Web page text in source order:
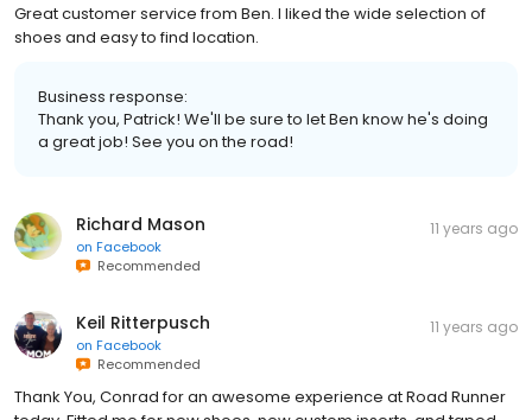
Great customer service from Ben. I liked the wide selection of
shoes and easy to find location.
Business response:
Thank you, Patrick! We'll be sure to let Ben know he's doing
a great job! See you on the road!
Richard Mason
on Facebook
Recommended
11 years ago
Keil Ritterpusch
on Facebook
Recommended
11 years ago
Thank You, Conrad for an awesome experience at Road Runner